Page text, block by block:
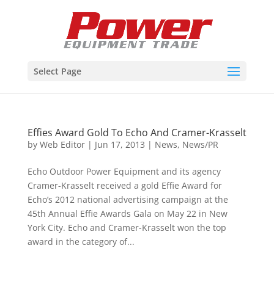
Select Page
Effies Award Gold To Echo And Cramer-Krasselt
by Web Editor| Jun 17, 2013 | News, News/PR
Echo Outdoor Power Equipment and its agency
Cramer-Krasselt received a gold Effie Award for
Echo’s 2012 national advertising campaign at the
45th Annual Effie Awards Gala on May 22 in New
York City. Echo and Cramer-Krasselt won the top
award in the category of...